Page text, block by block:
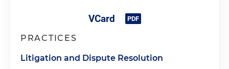
PRACTICES
Litigation and Dispute Resolution